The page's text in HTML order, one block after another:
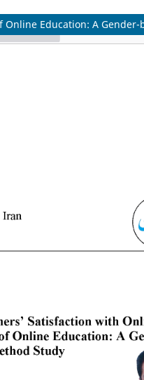
Education: A